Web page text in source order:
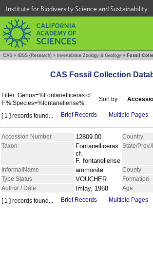
Institute for Biodiversity Science and Sustainability
CAS » IBSS (Research) » Invertebrate Zoology & Geology » Fossil
CAS Fossil Collection
Filter: Genus=%Fontanelliceras cf.
F.%;Species=%fontanellense%;
Sort by:
[ 1 ] records found... Brief Records Multiple Pages
Accession Number 12809.00 Country
Taxon
Fontanelliceras
cf.
F. fontanellense
State/Prov./
InformalName ammonite County
Type Status VOUCHER Formation
Author / Date Imlay, 1968 Age
[ 1 ] records found... Brief Records Multiple Pages